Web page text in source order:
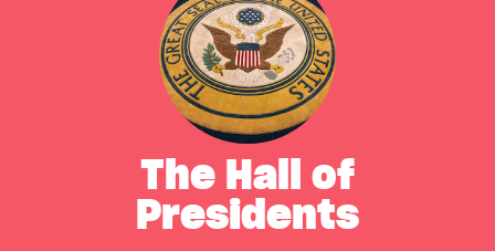
The Hall of
Presidents